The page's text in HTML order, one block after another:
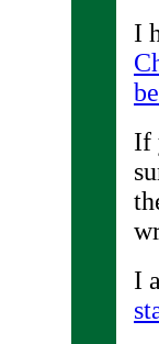
I
If
I